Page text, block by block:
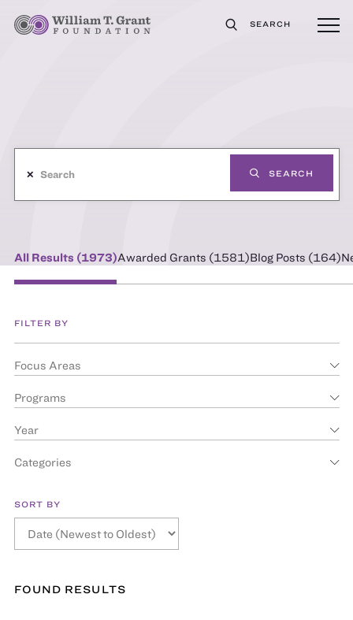
SEARCH
SEARCH
✕
All Results (1973)Awarded Grants (1581)Blog Posts (164)
FILTER BY
Focus Areas
Programs
Year
Categories
SORT BY
FOUND RESULTS